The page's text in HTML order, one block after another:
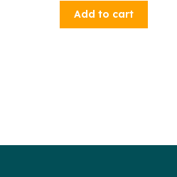
Add to cart